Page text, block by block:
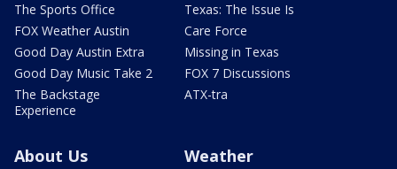
The Sports Office
FOX Weather Austin
Good Day Austin Extra
Good Day Music Take 2
The Backstage
Experience
Texas: The Issue Is
Care Force
Missing in Texas
FOX 7 Discussions
ATX-tra
About Us Weather